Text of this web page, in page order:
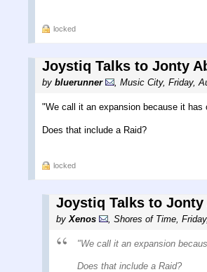
locked
Joystiq Talks to Jonty
by bluerunner , Music City, Friday,
"We call it an expansion because it
Does that include a Raid?
locked
Joystiq Talks to
by Xenos Shores of Time
"We call it an expansion
Does that include a Raid?